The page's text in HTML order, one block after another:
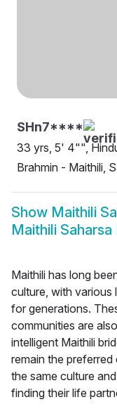
SHn7****
33 yrs, 5' 4"",
Brahmin - Maithili,
Show Maithili
Maithili
Maithili has long
culture, with various
for generations.
communities are
intelligent Maithili
remain the
the same culture
finding their life